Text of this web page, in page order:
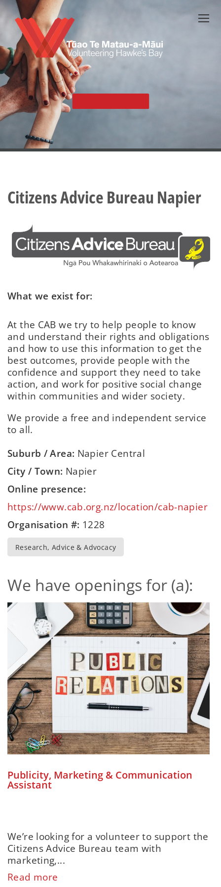
Skip
to
main
content
Citizens Advice Bureau Napier
What we exist for:
At the CAB we try to help people to know
and understand their rights and obligations
and how to use this information to get the
best outcomes, provide people with the
confidence and support they need to take
action, and work for positive social change
within communities and wider society.
We provide a free and independent service
to all.
Suburb / Area: Napier Central
City / Town: Napier
Online presence:
https://www.cab.org.nz/location/cab-napier
Organisation #: 1228
Research, Advice & Advocacy
We have openings for (a):
Publicity, Marketing & Communication
Assistant
We’re looking for a volunteer to support the
Citizens Advice Bureau team with
marketing,...
Read more